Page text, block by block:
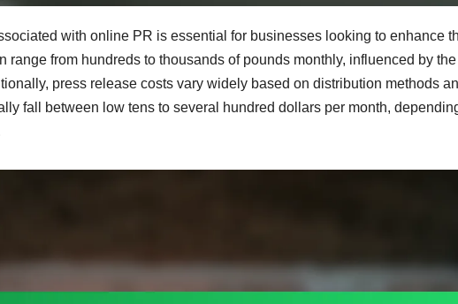
with online PR is essential for businesses looking to enhance
range from hundreds to thousands of pounds monthly, influenced by
press release costs vary widely based on distribution methods
fall between low tens to several hundred dollars per month,